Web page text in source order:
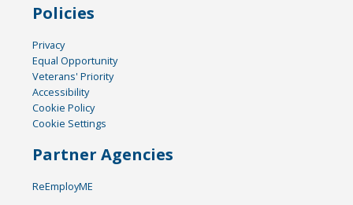
Policies
Privacy
Equal Opportunity
Veterans' Priority
Accessibility
Cookie Policy
Cookie Settings
Partner Agencies
ReEmployME